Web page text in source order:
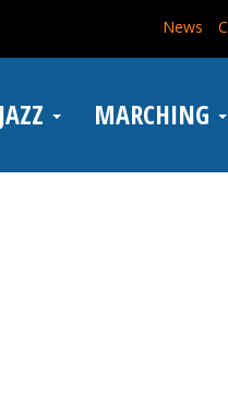
News
JAZZ MARCHING